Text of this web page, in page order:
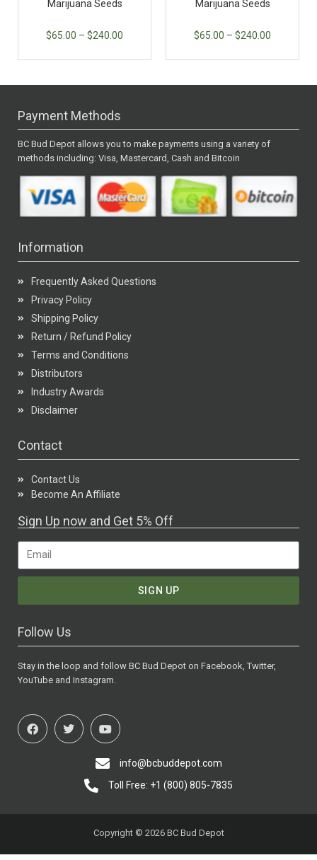
Marijuana Seeds
$65.00 – $240.00
Marijuana Seeds
$65.00 – $240.00
Payment Methods
BC Bud Depot allows you to make payments using a variety of
methods including: Visa, Mastercard, Cash and Bitcoin
Information
Frequently Asked Questions
Privacy Policy
Shipping Policy
Return / Refund Policy
Terms and Conditions
Distributors
Industry Awards
Disclaimer
Contact
Contact Us
Become An Affiliate
Sign Up now and Get 5% Off
SIGN UP
Follow Us
Stay in the loop and follow BC Bud Depot on Facebook, Twitter,
YouTube and Instagram.
info@bcbuddepot.com
Toll Free: +1 (800) 805-7835
Copyright © 2026 BC Bud Depot